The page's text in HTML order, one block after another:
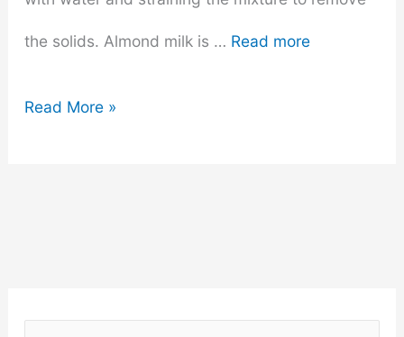
the solids. Almond milk is … Read more
Does
How
Read More »